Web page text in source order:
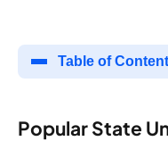
Table of
Popular State